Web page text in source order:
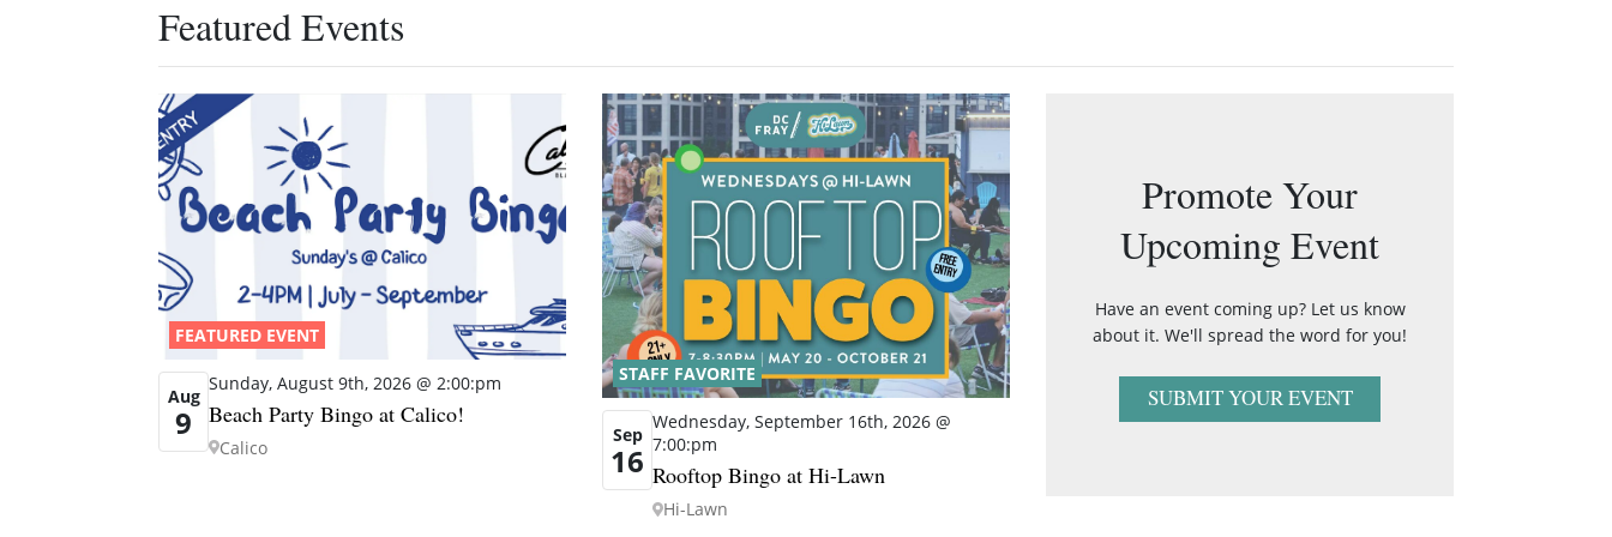
Featured Events
FEATURED EVENT
Aug
9
Sunday, August 9th, 2026 @ 2:00:pm
Beach Party Bingo at Calico!
Calico
STAFF FAVORITE
Sep
16
Wednesday, September 16th, 2026 @
7:00:pm
Rooftop Bingo at Hi-Lawn
Hi-Lawn
Promote Your
Upcoming Event
Have an event coming up? Let us know
about it. We'll spread the word for you!
SUBMIT YOUR EVENT